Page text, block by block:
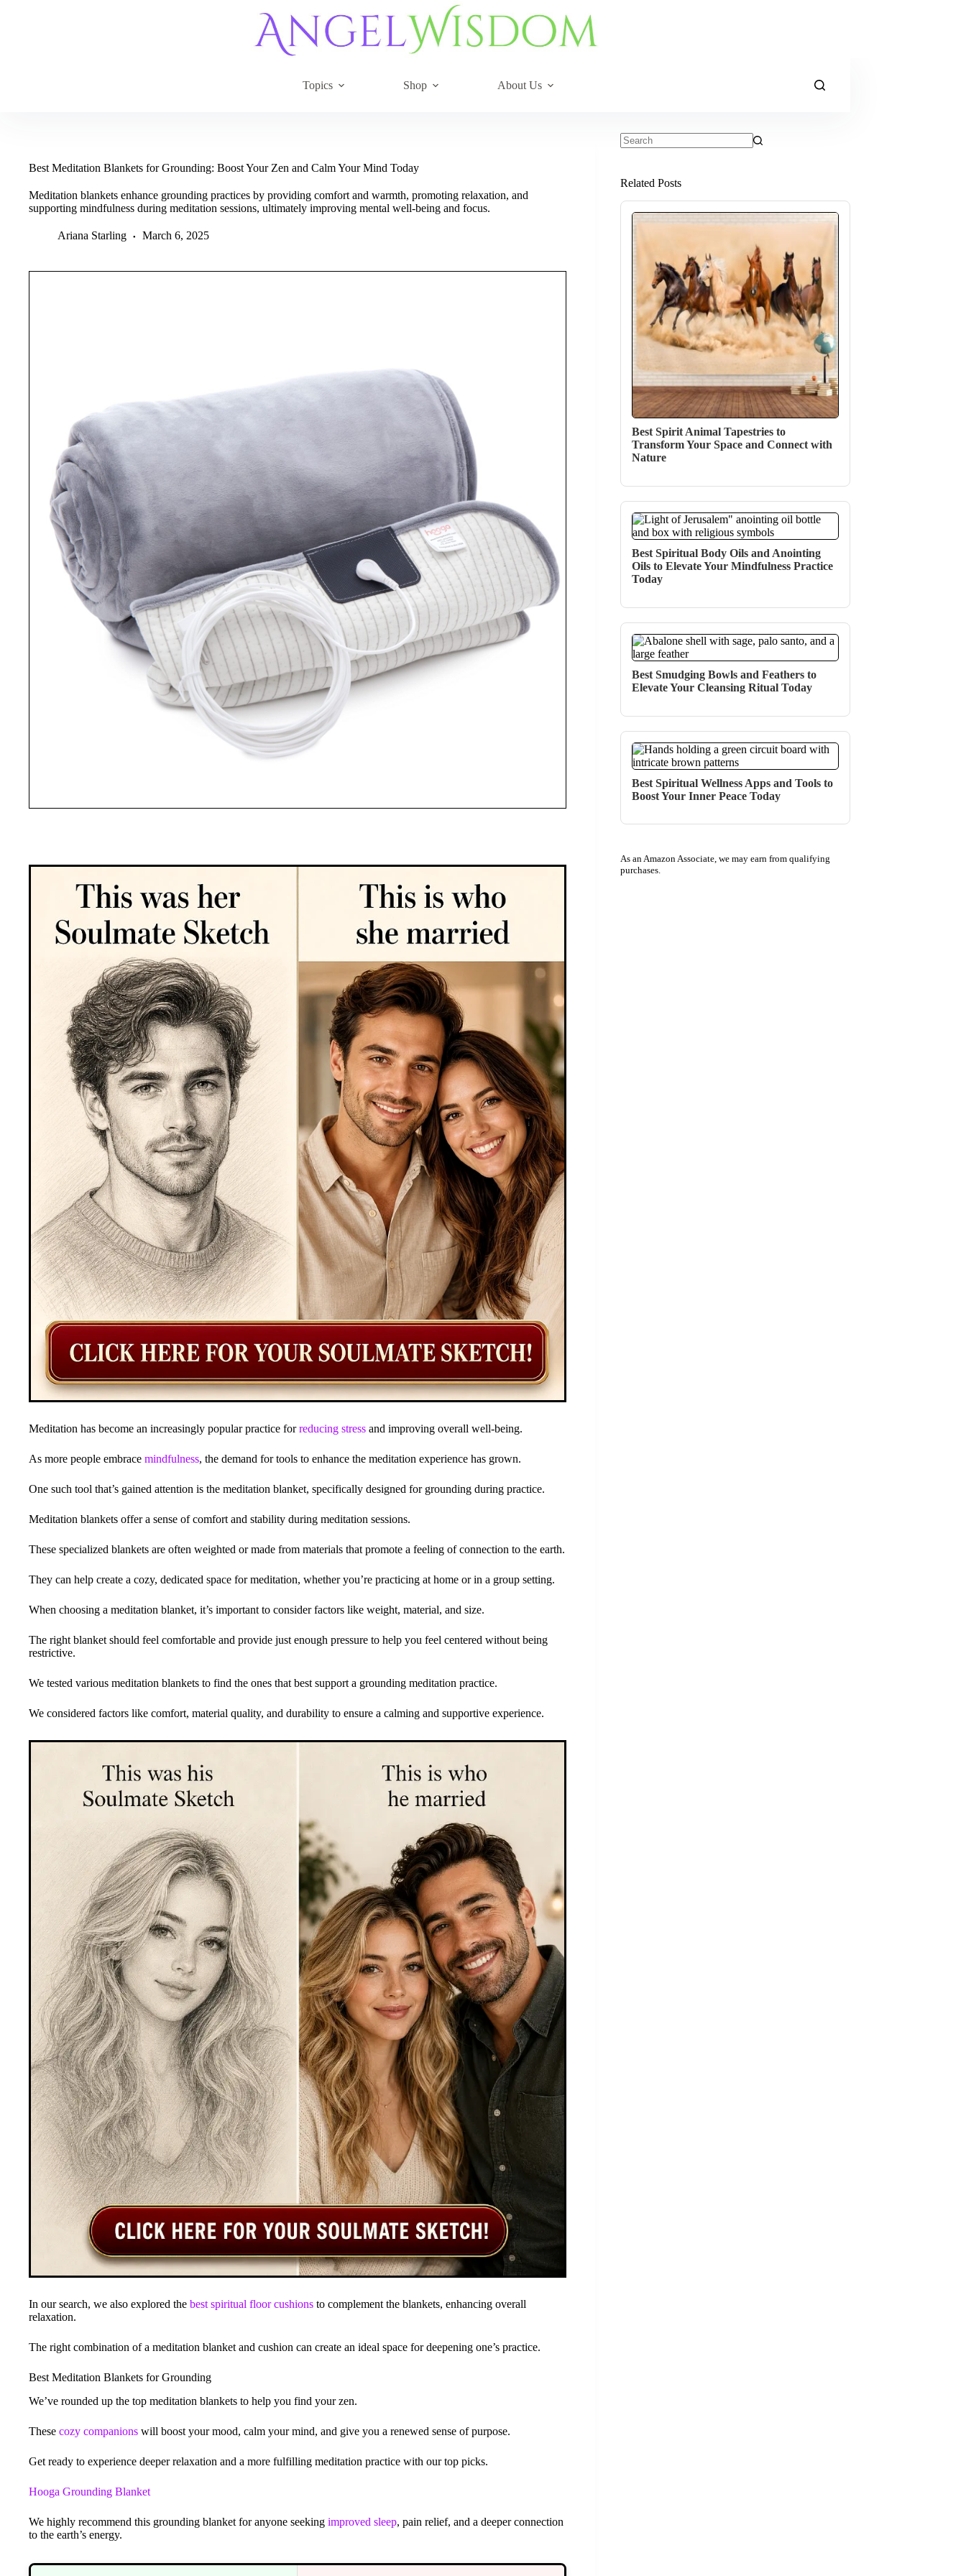
Topics Shop About Us
Best Meditation Blankets for Grounding: Boost Your Zen and Calm Your Mind Today
Meditation blankets enhance grounding practices by providing comfort and warmth, promoting relaxation, and
supporting mindfulness during meditation sessions, ultimately improving mental well-being and focus.
Ariana Starling March 6, 2025
Meditation has become an increasingly popular practice forreducing stress and improving overall well-being.
As more people embrace mindfulness, the demand for tools to enhance the meditation experience has grown.
One such tool that’s gained attention is the meditation blanket, specifically designed for grounding during practice.
Meditation blankets offer a sense of comfort and stability during meditation sessions.
These specialized blankets are often weighted or made from materials that promote a feeling of connection to the earth.
They can help create a cozy, dedicated space for meditation, whether you’re practicing at home or in a group setting.
When choosing a meditation blanket, it’s important to consider factors like weight, material, and size.
The right blanket should feel comfortable and provide just enough pressure to help you feel centered without being
restrictive.
We tested various meditation blankets to find the ones that best support a grounding meditation practice.
We considered factors like comfort, material quality, and durability to ensure a calming and supportive experience.
In our search, we also explored the best spiritual floor cushions to complement the blankets, enhancing overall
relaxation.
The right combination of a meditation blanket and cushion can create an ideal space for deepening one’s practice.
Best Meditation Blankets for Grounding
We’ve rounded up the top meditation blankets to help you find your zen.
These cozy companions will boost your mood, calm your mind, and give you a renewed sense of purpose.
Get ready to experience deeper relaxation and a more fulfilling meditation practice with our top picks.
Hooga Grounding Blanket
We highly recommend this grounding blanket for anyone seeking improved sleep, pain relief, and a deeper connection
to the earth’s energy.
Related Posts
Best Spirit Animal Tapestries to
Transform Your Space and Connect with
Nature
Best Spiritual Body Oils and Anointing
Oils to Elevate Your Mindfulness Practice
Today
Best Smudging Bowls and Feathers to
Elevate Your Cleansing Ritual Today
Best Spiritual Wellness Apps and Tools to
Boost Your Inner Peace Today
As an Amazon Associate, we may earn from qualifying
purchases.